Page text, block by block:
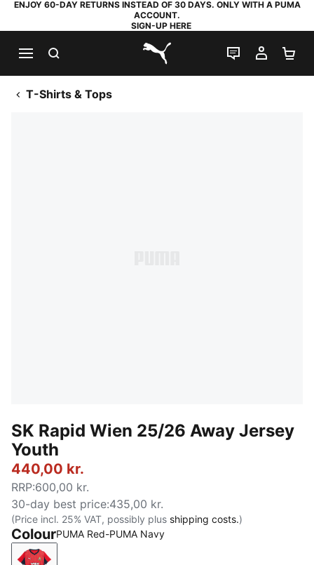
ENJOY 60-DAY RETURNS INSTEAD OF 30 DAYS. ONLY WITH A PUMA
ACCOUNT.
SIGN-UP HERE
PUMA.com
LIVE CHAT
MY
T-Shirts & Tops
SK Rapid Wien 25/26 Away Jersey
Youth
440,00 kr.
RRP:600,00 kr.
30-day best price:435,00 kr.
(Price incl. 25% VAT, possibly plus shipping costs.)
ColourPUMA Red-PUMA Navy